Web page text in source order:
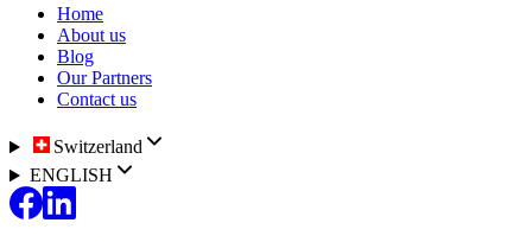
Home
About us
Blog
Our Partners
Contact us
Switzerland
ENGLISH